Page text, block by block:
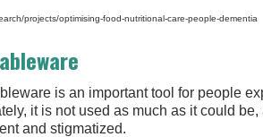
projects/optimising-food-nutritional-care-people-dementia
is an important tool for people
it is not used as much as it could
and stigmatized.